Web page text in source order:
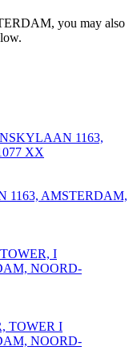
you may also
1163,
XX
1163, AMSTERDAM,
I
NOORD-
TOWER I
NOORD-